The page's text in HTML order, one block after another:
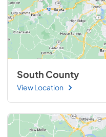
South County
View Location